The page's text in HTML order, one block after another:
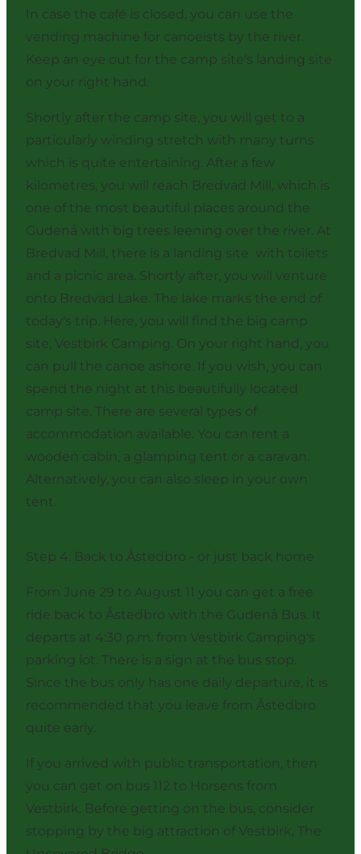
In case the café is closed, you can use the
vending machine for canoeists by the river.
Keep an eye out for the camp site's landing site
on your right hand.
Shortly after the camp site, you will get to a
particularly winding stretch with many turns
which is quite entertaining. After a few
kilometres, you will reach Bredvad Mill, which is
one of the most beautiful places around the
Gudenå with big trees leening over the river. At
Bredvad Mill, there is a landing site with toilets
and a picnic area. Shortly after, you will venture
onto Bredvad Lake. The lake marks the end of
today's trip. Here, you will find the big camp
site, Vestbirk Camping. On your right hand, you
can pull the canoe ashore. If you wish, you can
spend the night at this beautifully located
camp site. There are several types of
accommodation available. You can rent a
wooden cabin, a glamping tent or a caravan.
Alternatively, you can also sleep in your own
tent.
Step 4: Back to Åstedbro - or just back home
From June 29 to August 11 you can get a free
ride back to Åstedbro with the Gudenå Bus. It
departs at 4:30 p.m. from Vestbirk Camping's
parking lot. There is a sign at the bus stop.
Since the bus only has one daily departure, it is
recommended that you leave from Åstedbro
quite early.
If you arrived with public transportation, then
you can get on bus 112 to Horsens from
Vestbirk. Before getting on the bus, consider
stopping by the big attraction of Vestbirk, The